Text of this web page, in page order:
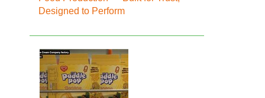
Designed to Perform